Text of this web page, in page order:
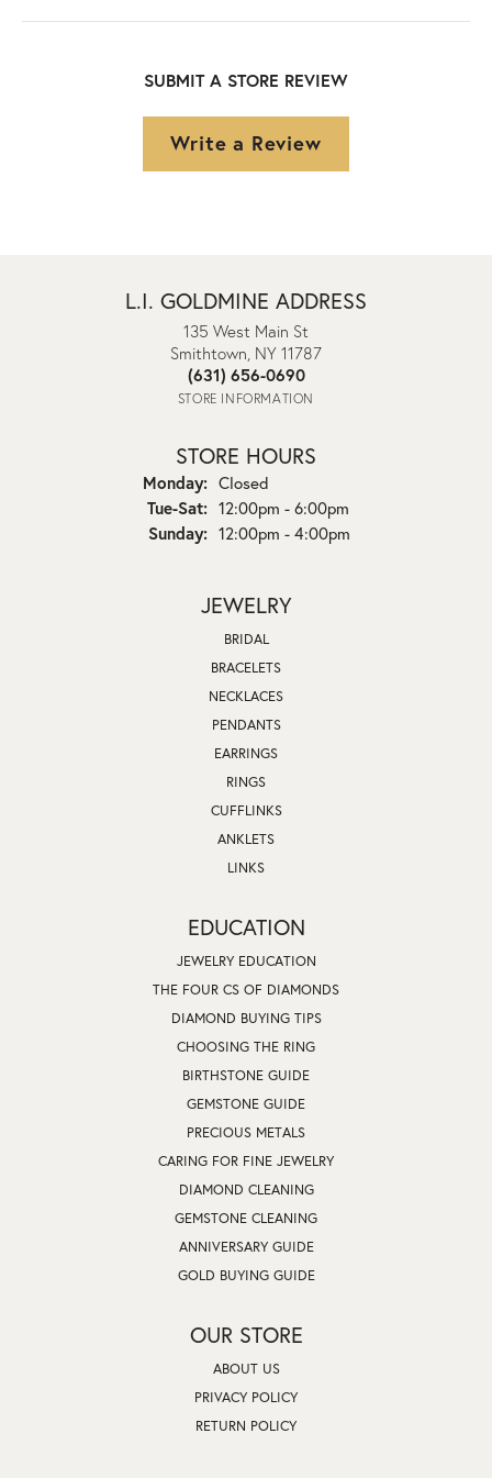
SUBMIT A STORE REVIEW
Write a Review
L.I. GOLDMINE ADDRESS
135 West Main St
Smithtown, NY 11787
(631) 656-0690
STORE INFORMATION
STORE HOURS
Monday: Closed
Tue-Sat:Tuesday - Saturday:
12:00pm - 6:00pm
Sunday: 12:00pm - 4:00pm
JEWELRY
BRIDAL
BRACELETS
NECKLACES
PENDANTS
EARRINGS
RINGS
CUFFLINKS
ANKLETS
LINKS
EDUCATION
JEWELRY EDUCATION
THE FOUR CS OF DIAMONDS
DIAMOND BUYING TIPS
CHOOSING THE RING
BIRTHSTONE GUIDE
GEMSTONE GUIDE
PRECIOUS METALS
CARING FOR FINE JEWELRY
DIAMOND CLEANING
GEMSTONE CLEANING
ANNIVERSARY GUIDE
GOLD BUYING GUIDE
OUR STORE
ABOUT US
PRIVACY POLICY
RETURN POLICY